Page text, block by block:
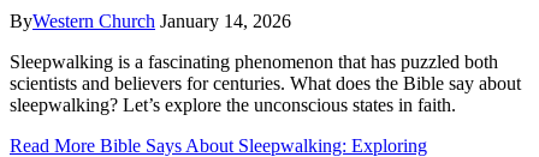
ByWestern Church January 14, 2026
Sleepwalking is a fascinating phenomenon that has puzzled both
scientists and believers for centuries. What does the Bible say about
sleepwalking? Let’s explore the unconscious states in faith.
Read More Bible Says About Sleepwalking: Exploring